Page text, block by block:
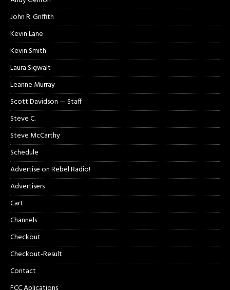
John R. Griffith
Kevin Lane
Kevin Smith
Laura Sigwalt
Leanne Murray
Scott Davidson — Staff
Steve C.
Steve McCarthy
Schedule
Advertise on Rebel Radio!
Advertisers
Cart
Channels
Checkout
Checkout-Result
Contact